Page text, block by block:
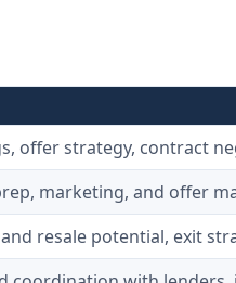
offer strategy, contract
marketing, and offer
resale potential, exit